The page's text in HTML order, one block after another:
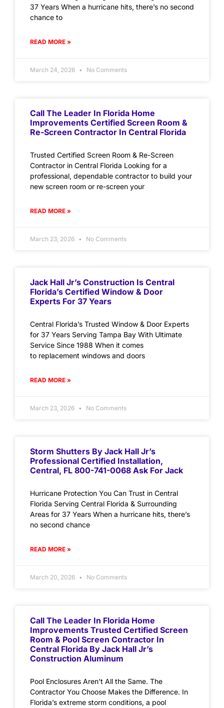
37 Years When a hurricane hits, there’s no second
chance to
READ MORE »
March 24, 2026 No Comments
Call The Leader In Florida Home
Improvements Certified Screen Room &
Re-Screen Contractor In Central Florida
Trusted Certified Screen Room & Re-Screen
Contractor in Central Florida Looking for a
professional, dependable contractor to build your
new screen room or re-screen your
READ MORE »
March 23, 2026 No Comments
Jack Hall Jr’s Construction Is Central
Florida’s Certified Window & Door
Experts For 37 Years
Central Florida’s Trusted Window & Door Experts
for 37 Years Serving Tampa Bay With Ultimate
Service Since 1988 When it comes
to replacement windows and doors
READ MORE »
March 23, 2026 No Comments
Storm Shutters By Jack Hall Jr’s
Professional Certified Installation,
Central, FL 800-741-0068 Ask For Jack
Hurricane Protection You Can Trust in Central
Florida Serving Central Florida & Surrounding
Areas for 37 Years When a hurricane hits, there’s
no second chance
READ MORE »
March 20, 2026 No Comments
Call The Leader In Florida Home
Improvements Trusted Certified Screen
Room & Pool Screen Contractor In
Central Florida By Jack Hall Jr’s
Construction Aluminum
Pool Enclosures Aren’t All the Same. The
Contractor You Choose Makes the Difference. In
Florida’s extreme storm conditions, a pool